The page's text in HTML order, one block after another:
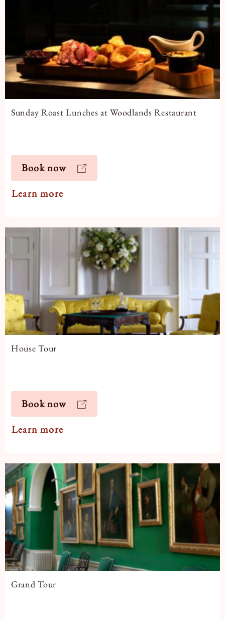
Sunday Roast Lunches at Woodlands Restaurant
Book now
Learn more
House Tour
Book now
Learn more
Grand Tour